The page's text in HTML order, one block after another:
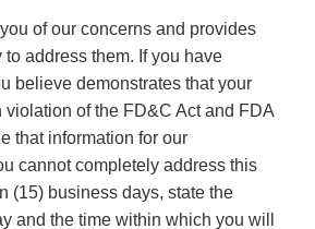
of our concerns and provides
address them. If you have
believe demonstrates that your
violation of the FD&C Act and FDA
that information for our
cannot completely address this
(15) business days, state the
and the time within which you will